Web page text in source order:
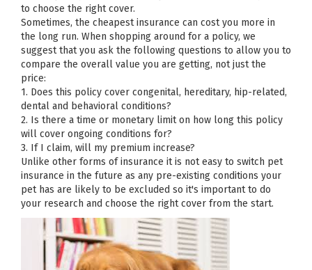
to choose the right cover.
Sometimes, the cheapest insurance can cost you more in
the long run. When shopping around for a policy, we
suggest that you ask the following questions to allow you to
compare the overall value you are getting, not just the
price:
1. Does this policy cover congenital, hereditary, hip-related,
dental and behavioral conditions?
2. Is there a time or monetary limit on how long this policy
will cover ongoing conditions for?
3. If I claim, will my premium increase?
Unlike other forms of insurance it is not easy to switch pet
insurance in the future as any pre-existing conditions your
pet has are likely to be excluded so it's important to do
your research and choose the right cover from the start.